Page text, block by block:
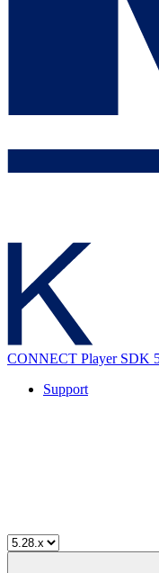
CONNECT Player SDK
Support